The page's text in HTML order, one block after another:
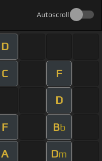
Autoscroll
D
C F
D
F Bb
A Dm